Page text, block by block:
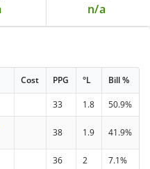
n/a
Cost PPG °L Bill %
33 1.8 50.9%
38 1.9 41.9%
36 2
7.1%